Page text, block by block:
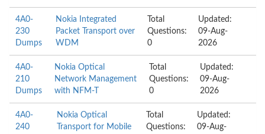
4A0-
230
Dumps
Nokia Integrated
Packet Transport over
WDM
Total
Questions:
0
Updated:
09-Aug-
2026
4A0-
210
Dumps
Nokia Optical
Network Management
with NFM-T
Total
Questions:
0
Updated:
09-Aug-
2026
4A0-
240
Nokia Optical
Transport for Mobile
Total
Questions:
Updated:
09-Aug-